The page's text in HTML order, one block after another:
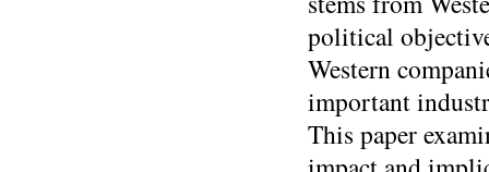
political
Western
important
This paper